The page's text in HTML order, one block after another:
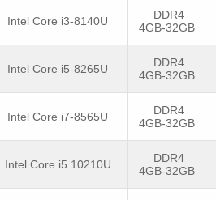
Intel Core i3-8140U
DDR4
4GB-32GB
Intel Core i5-8265U
DDR4
4GB-32GB
Intel Core i7-8565U
DDR4
4GB-32GB
Intel Core i5 10210U
DDR4
4GB-32GB